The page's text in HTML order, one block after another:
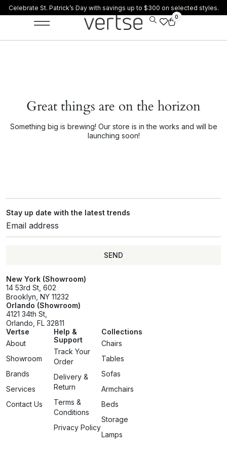
Celebrate St. Patrick’s Day with savings up to $300 on selected styles.
0
Great things are on the horizon
Something big is brewing! Our store is in the works and will be
launching soon!
Stay up date with the latest trends
SEND
New York (Showroom)
14 53rd St, 602
Brooklyn, NY 11232
Orlando (Showroom)
4121 34th St,
Orlando, FL 32811
Vertse
About
Showroom
Brands
Services
Contact Us
Help &
Support
Track Your
Order
Delivery &
Return
Terms &
Conditions
Privacy Policy
Collections
Chairs
Tables
Sofas
Armchairs
Beds
Storage
Lamps